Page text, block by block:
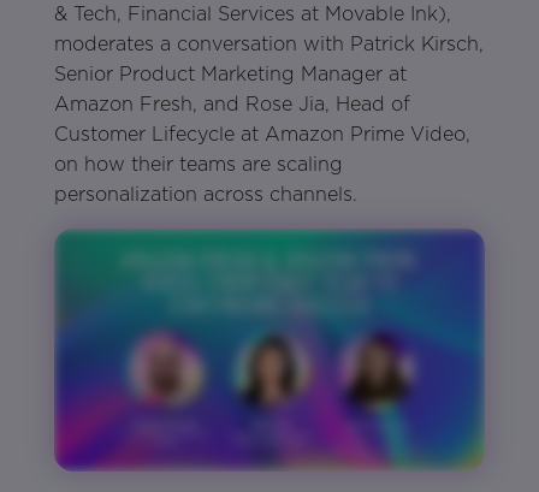
& Tech, Financial Services at Movable Ink),
moderates a conversation with Patrick Kirsch,
Senior Product Marketing Manager at
Amazon Fresh, and Rose Jia, Head of
Customer Lifecycle at Amazon Prime Video,
on how their teams are scaling
personalization across channels.